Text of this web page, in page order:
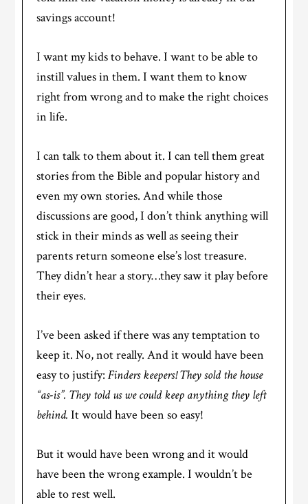
savings account!
I want my kids to behave. I want to be able to
instill values in them. I want them to know
right from wrong and to make the right choices
in life.
I can talk to them about it. I can tell them great
stories from the Bible and popular history and
even my own stories. And while those
discussions are good, I don’t think anything will
stick in their minds as well as seeing their
parents return someone else’s lost treasure.
They didn’t hear a story…they saw it play before
their eyes.
I’ve been asked if there was any temptation to
keep it. No, not really. And it would have been
easy to justify:Finders keepers! They sold the house
“as-is”. They told us we could keep anything they left
behind. It would have been so easy!
But it would have been wrong and it would
have been the wrong example. I wouldn’t be
able to rest well.